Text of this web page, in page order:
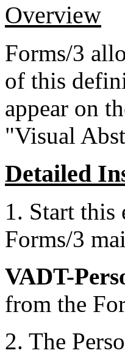
Overview
Forms/3
of this
appear on
"Visual
Detailed
1. Start this
Forms/3
VADT-
from the
2. The